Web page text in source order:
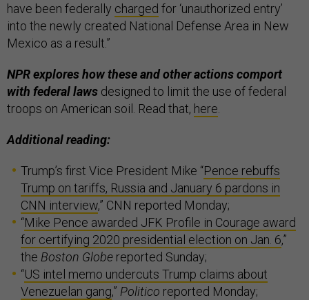
have been federally charged for ‘unauthorized entry’
into the newly created National Defense Area in New
Mexico as a result.”
NPR explores how these and other actions comport
with federal laws designed to limit the use of federal
troops on American soil. Read that, here
Additional reading:
Trump’s first Vice President Mike “Pence rebuffs
Trump on tariffs, Russia and January 6 pardons in
CNN interview,” CNN reported Monday;
“Mike Pence awarded JFK Profile in Courage award
for certifying 2020 presidential election on Jan. 6,”
the Boston Globe reported Sunday;
“US intel memo undercuts Trump claims about
Venezuelan gang,” Politico reported Monday;